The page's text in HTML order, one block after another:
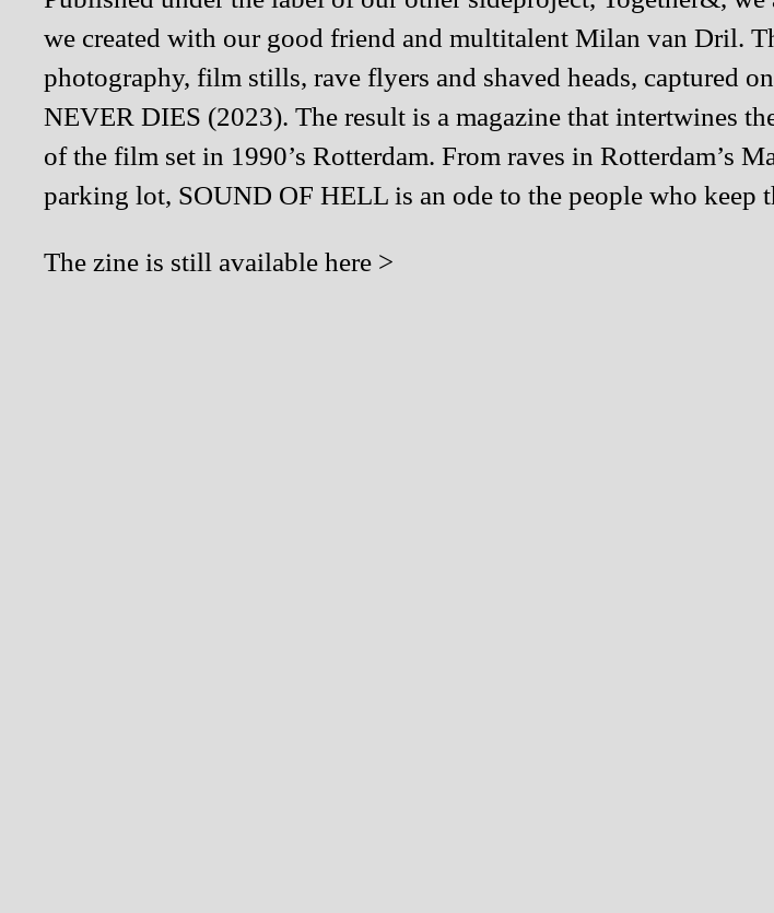
we created with our good friend and multitalent Milan van Dril.
photography, film stills, rave flyers and shaved heads, captured
NEVER DIES (2023). The result is a magazine that intertwines
of the film set in 1990’s Rotterdam. From raves in Rotterdam’s
parking lot, SOUND OF HELL is an ode to the people who keep
The zine is still available here >